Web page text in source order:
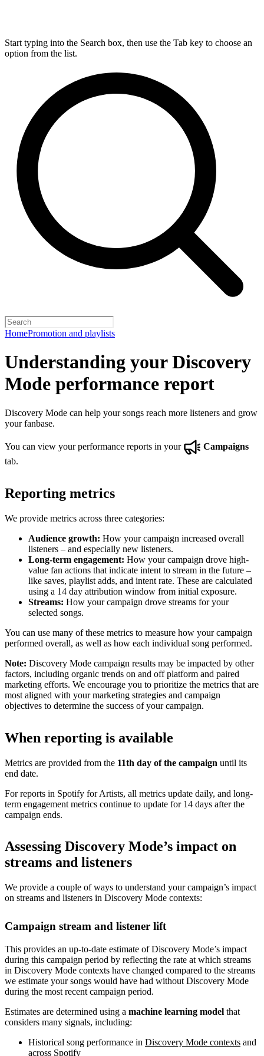
Start typing into the Search box, then use the Tab key to choose an
option from the list.
HomePromotion and playlists
Understanding your Discovery
Mode performance report
Discovery Mode can help your songs reach more listeners and grow
your fanbase.
You can view your performance reports in your
Campaigns
tab.
Reporting metrics
We provide metrics across three categories:
Audience growth: How your campaign increased overall
listeners – and especially new listeners.
Long-term engagement: How your campaign drove high-
value fan actions that indicate intent to stream in the future –
like saves, playlist adds, and intent rate. These are calculated
using a 14 day attribution window from initial exposure.
Streams: How your campaign drove streams for your
selected songs.
You can use many of these metrics to measure how your campaign
performed overall, as well as how each individual song performed.
Note: Discovery Mode campaign results may be impacted by other
factors, including organic trends on and off platform and paired
marketing efforts. We encourage you to prioritize the metrics that are
most aligned with your marketing strategies and campaign
objectives to determine the success of your campaign.
When reporting is available
Metrics are provided from the 11th day of the campaign until its
end date.
For reports in Spotify for Artists, all metrics update daily, and long-
term engagement metrics continue to update for 14 days after the
campaign ends.
Assessing Discovery Mode’s impact on
streams and listeners
We provide a couple of ways to understand your campaign’s impact
on streams and listeners in Discovery Mode contexts:
Campaign stream and listener lift
This provides an up-to-date estimate of Discovery Mode’s impact
during this campaign period by reflecting the rate at which streams
in Discovery Mode contexts have changed compared to the streams
we estimate your songs would have had without Discovery Mode
during the most recent campaign period.
Estimates are determined using a machine learning model that
considers many signals, including:
Historical song performance in Discovery Mode contexts and
across Spotify